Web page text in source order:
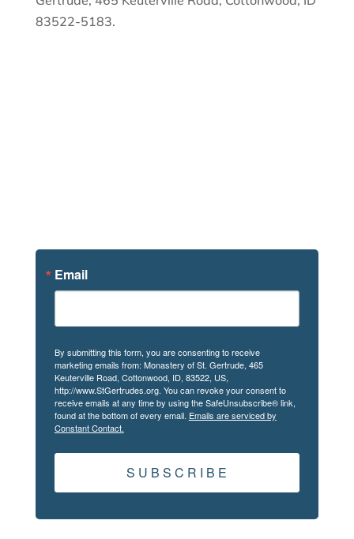
83522-5183.
Email
By submitting this form, you are consenting to receive
marketing emails from: Monastery of St. Gertrude, 465
Keuterville Road, Cottonwood, ID, 83522, US,
http://www.StGertrudes.org. You can revoke your consent to
receive emails at any time by using the SafeUnsubscribe® link,
found at the bottom of every email. Emails are serviced by
Constant Contact.
S U B S C R I B E